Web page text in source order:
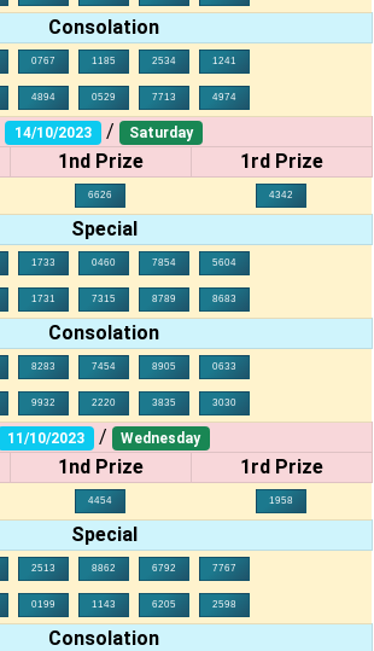
Consolation
0767 1185 2534 1241
4894 0529 7713 4974
14/10/2023 / Saturday
1nd Prize 1rd Prize
6626 4342
Special
1733 0460 7854 5604
1731 7315 8789 8683
Consolation
8283 7454 8905 0633
9932 2220 3835 3030
11/10/2023 / Wednesday
1nd Prize 1rd Prize
4454 1958
Special
2513 8862 6792 7767
0199 1143 6205 2598
Consolation